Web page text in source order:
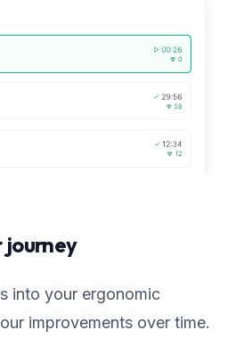
journey
into your ergonomic
improvements over time.